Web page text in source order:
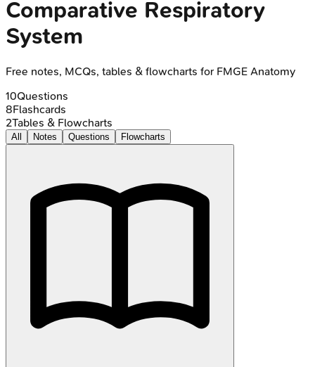
Comparative Respiratory
System
Free notes, MCQs, tables & flowcharts for FMGE Anatomy
10Questions
8Flashcards
2Tables & Flowcharts
All Notes Questions Flowcharts